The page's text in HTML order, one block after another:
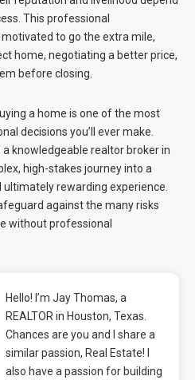
This professional
to go the extra mile,
home, negotiating a better price,
before closing.
a home is one of the most
decisions you’ll ever make.
a knowledgeable realtor broker in
high-stakes journey into a
rewarding experience.
against the many risks
without professional
Hello! I’m Jay Thomas, a
REALTOR in Houston, Texas.
Chances are you and I share a
similar passion, Real Estate! I
also have a passion for building